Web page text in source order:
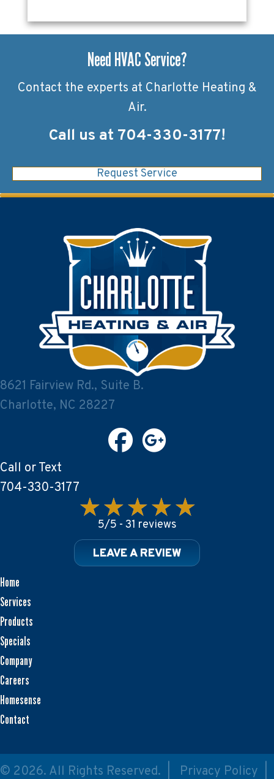
Need HVAC Service?
Contact the experts at Charlotte Heating &
Air.
Call us at 704-330-3177!
Request Service
8621 Fairview Rd., Suite B.
Charlotte, NC 28227
Call or Text
704-330-3177
5/5 - 31 reviews
LEAVE A REVIEW
Home
Services
Products
Specials
Company
Careers
Homesense
Contact
© 2026. All Rights Reserved. | Privacy Policy